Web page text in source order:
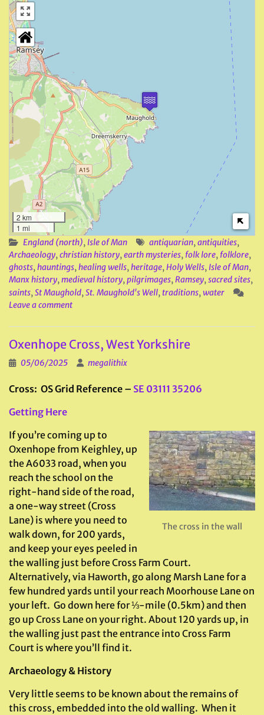
2 km
1 mi
England (north), Isle of Man antiquarian,antiquities,
Archaeology,christian history,earth mysteries, folk lore, folklore,
ghosts,hauntings,healing wells,heritage,Holy Wells, Isle of Man,
Manx history,medieval history,pilgrimages,Ramsey,sacred sites,
saints,St Maughold,St. Maughold's Well, traditions,water
Leave a comment
Oxenhope Cross, West Yorkshire
05/06/2025 megalithix
Cross: OS Grid Reference – SE 03111 35206
Getting Here
The cross in the wall
If you’re coming up to
Oxenhope from Keighley, up
the A6033 road, when you
reach the school on the
right-hand side of the road,
a one-way street (Cross
Lane) is where you need to
walk down, for 200 yards,
and keep your eyes peeled in
the walling just before Cross Farm Court.
Alternatively, via Haworth, go along Marsh Lane for a
few hundred yards until your reach Moorhouse Lane on
your left. Go down here for ⅓-mile (0.5km) and then
go up Cross Lane on your right. About 120 yards up, in
the walling just past the entrance into Cross Farm
Court is where you’ll find it.
Archaeology & History
Very little seems to be known about the remains of
this cross, embedded into the old walling. When it